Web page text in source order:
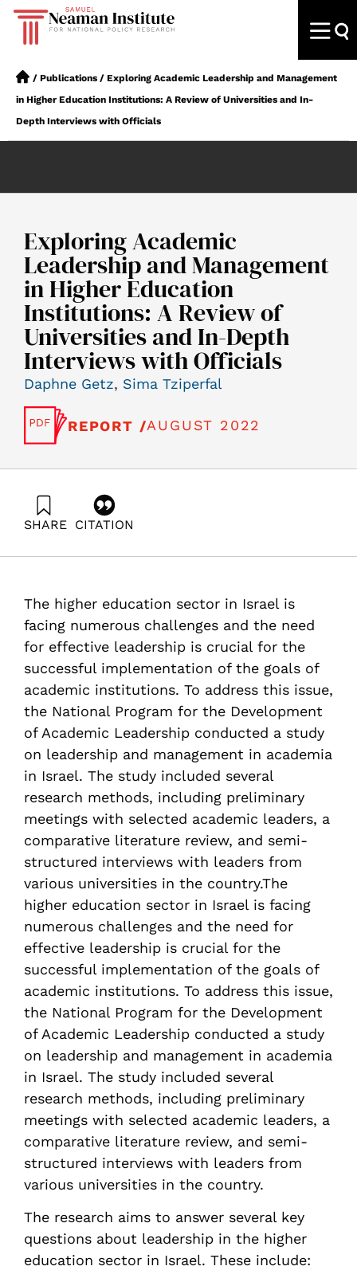
/ Publications / Exploring Academic Leadership and Management
in Higher Education Institutions: A Review of Universities and In-
Depth Interviews with Officials
Exploring Academic
Leadership and Management
in Higher Education
Institutions: A Review of
Universities and In-Depth
Interviews with Officials
Daphne Getz, Sima Tziperfal
REPORT /AUGUST 2022
SHARE CITATION
https://doi.org/10.82514/exploring-academic-leadership-
and-management-in-higher-education-institutions-a-
review
The higher education sector in Israel is
facing numerous challenges and the need
for effective leadership is crucial for the
successful implementation of the goals of
academic institutions. To address this issue,
the National Program for the Development
of Academic Leadership conducted a study
on leadership and management in academia
in Israel. The study included several
research methods, including preliminary
meetings with selected academic leaders, a
comparative literature review, and semi-
structured interviews with leaders from
various universities in the country.The
higher education sector in Israel is facing
numerous challenges and the need for
effective leadership is crucial for the
successful implementation of the goals of
academic institutions. To address this issue,
the National Program for the Development
of Academic Leadership conducted a study
on leadership and management in academia
in Israel. The study included several
research methods, including preliminary
meetings with selected academic leaders, a
comparative literature review, and semi-
structured interviews with leaders from
various universities in the country.
The research aims to answer several key
questions about leadership in the higher
education sector in Israel. These include: